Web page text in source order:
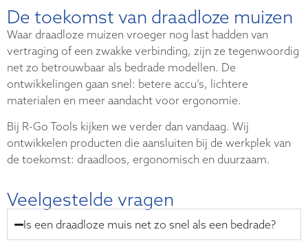
De toekomst van draadloze muizen
Waar draadloze muizen vroeger nog last hadden van
vertraging of een zwakke verbinding, zijn ze tegenwoordig
net zo betrouwbaar als bedrade modellen. De
ontwikkelingen gaan snel: betere accu’s, lichtere
materialen en meer aandacht voor ergonomie.
Bij R-Go Tools kijken we verder dan vandaag. Wij
ontwikkelen producten die aansluiten bij de werkplek van
de toekomst: draadloos, ergonomisch en duurzaam.
Veelgestelde vragen
Is een draadloze muis net zo snel als een bedrade?